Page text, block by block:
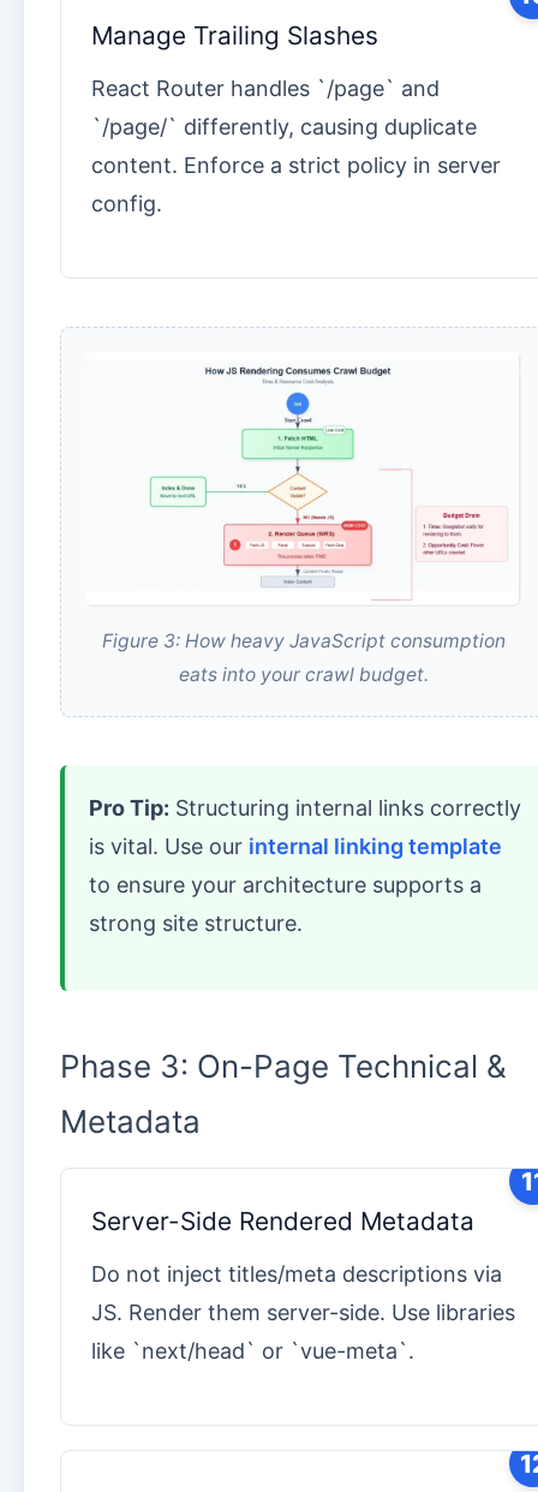
Manage Trailing Slashes
React Router handles `/page` and
`/page/` differently, causing duplicate
content. Enforce a strict policy in server
config.
Figure 3: How heavy JavaScript consumption
eats into your crawl budget.
Pro Tip: Structuring internal links correctly
is vital. Use our internal linking template
to ensure your architecture supports a
strong site structure.
Phase 3: On-Page Technical &
Metadata
Server-Side Rendered Metadata
Do not inject titles/meta descriptions via
JS. Render them server-side. Use libraries
like `next/head` or `vue-meta`.